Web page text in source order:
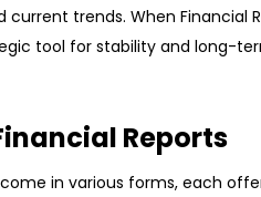
trends. When Financial
tool for stability and long-
Reports
in various forms, each